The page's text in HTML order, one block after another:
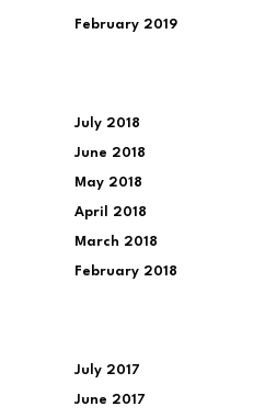
February 2019
July 2018
June 2018
May 2018
April 2018
March 2018
February 2018
July 2017
June 2017